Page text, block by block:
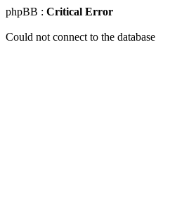
phpBB : Critical Error
Could not connect to the database